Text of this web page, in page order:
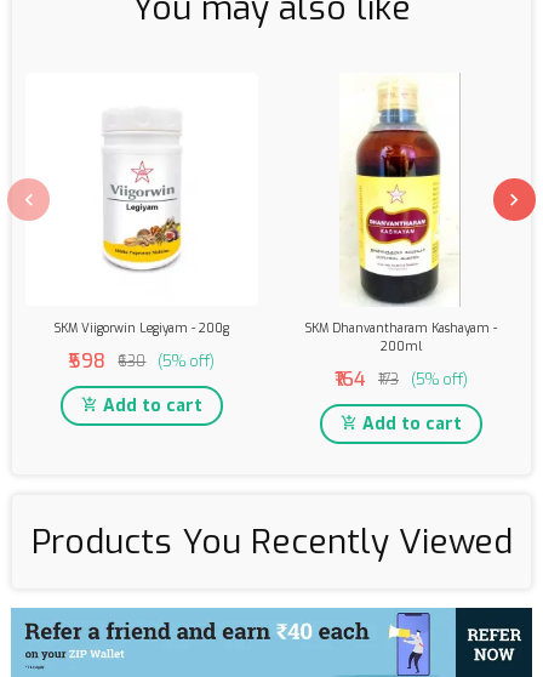
SKM Viigorwin Legiyam - 200g
₹598 ₹630 (5% off)
Add to cart
SKM Dhanvantharam Kashayam -
200ml
₹164 ₹173 (5% off)
Add to cart
Products You Recently Viewed